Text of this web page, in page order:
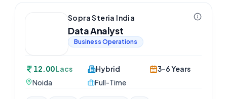
Sopra Steria India
Data Analyst
Business Operations
12.00Lacs
Noida
Hybrid
Full-Time
3-6 Years